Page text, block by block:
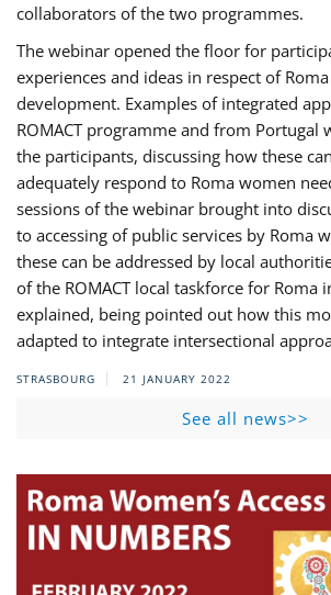
collaborators of the two programmes.
The webinar opened the floor for
experiences and ideas in respect of
development. Examples of integrated
ROMACT programme and from Portugal
the participants, discussing how these
adequately respond to Roma women
sessions of the webinar brought into
to accessing of public services by Roma
these can be addressed by local
of the ROMACT local taskforce for Roma
explained, being pointed out how this
adapted to integrate intersectional
STRASBOURG 21 JANUARY 2022
See all news>>